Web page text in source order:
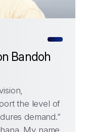
Bandoh
the level of
demand.”
My name